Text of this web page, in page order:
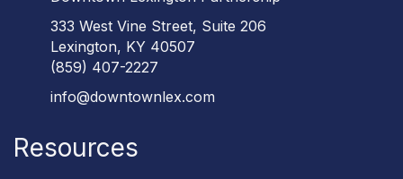
333 West Vine Street, Suite 206
Lexington, KY 40507
(859) 407-2227
info@downtownlex.com
Resources